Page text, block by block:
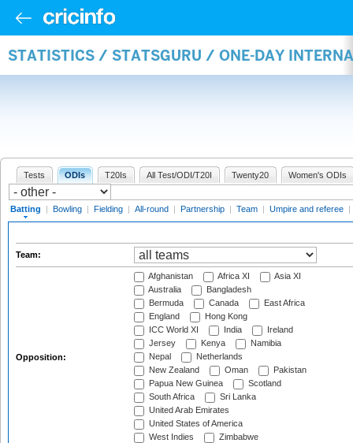
STATISTICS / STATSGURU / ONE-DAY
Tests ODIs T20Is All Test/ODI/T20I Twenty20 Women's ODIs
Batting | Bowling | Fielding | All-round | Partnership | Team | Umpire and referee |
Team:
Opposition:
Afghanistan Africa XI
Asia XI
Australia
Bangladesh
Bermuda
Canada
East Africa
England
Hong Kong
ICC World XI
India
Ireland
Jersey
Kenya
Namibia
Nepal
Netherlands
New Zealand
Oman
Pakistan
Papua New Guinea
Scotland
South Africa
Sri Lanka
United Arab Emirates
United States of America
West Indies
Zimbabwe